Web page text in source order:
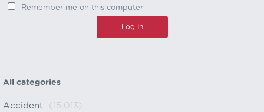
Remember me on this computer
All categories
Accident (15,013)